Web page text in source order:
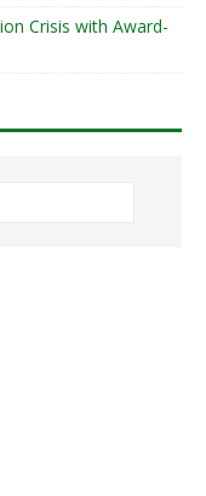
Crisis with Award-